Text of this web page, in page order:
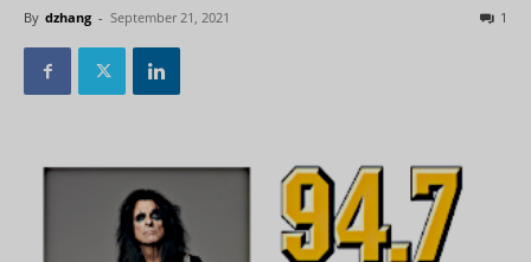
By dzhang - September 21, 2021 1